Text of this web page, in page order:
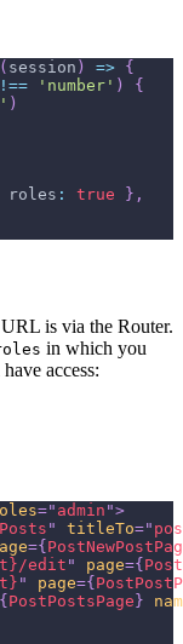
( session ) => {
!== 'number' )
{
)
roles : true } ,
is via the Router.
in which you
access:
=" admin ">
Posts " titleTo="
={
edit " page={
" page={
{ PostPostsPage }